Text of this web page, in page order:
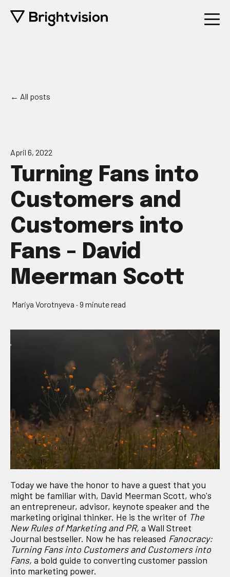
All posts
April 6, 2022
Turning Fans into
Customers and
Customers into
Fans - David
Meerman Scott
Mariya Vorotnyeva · 9 minute read
Today we have the honor to have a guest that you
might be familiar with, David Meerman Scott, who's
an entrepreneur, advisor, keynote speaker and the
marketing original thinker. He is the writer of The
New Rules of Marketing and PR, a Wall Street
Journal bestseller. Now he has released Fanocracy:
Turning Fans into Customers and Customers into
Fans, a bold guide to converting customer passion
into marketing power.